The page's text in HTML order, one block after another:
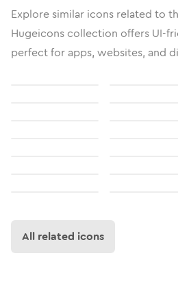
Explore similar icons related to
Hugeicons collection offers UI-
perfect for apps, websites, and
All related icons